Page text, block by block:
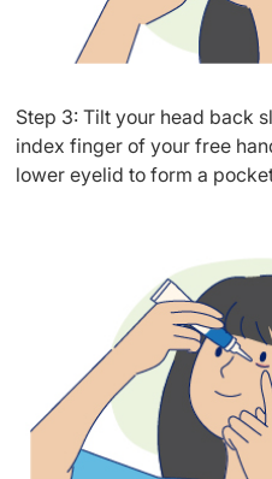
Step 3: Tilt your head back
index finger of your free
lower eyelid to form a